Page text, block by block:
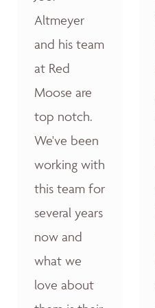
Altmeyer
and his team
at Red
Moose are
top notch.
We've been
working with
this team for
several years
now and
what we
love about